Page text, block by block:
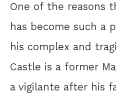
One of the reasons
has become such a
his complex and
Castle is a former
a vigilante after his